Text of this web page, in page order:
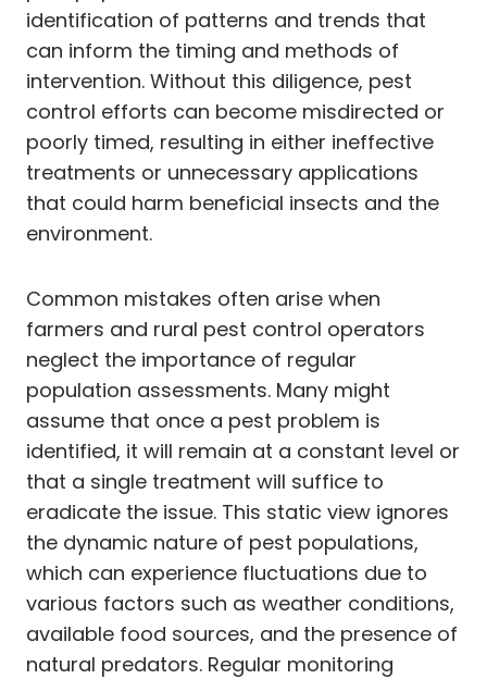
identification of patterns and trends that
can inform the timing and methods of
intervention. Without this diligence, pest
control efforts can become misdirected or
poorly timed, resulting in either ineffective
treatments or unnecessary applications
that could harm beneficial insects and the
environment.
Common mistakes often arise when
farmers and rural pest control operators
neglect the importance of regular
population assessments. Many might
assume that once a pest problem is
identified, it will remain at a constant level or
that a single treatment will suffice to
eradicate the issue. This static view ignores
the dynamic nature of pest populations,
which can experience fluctuations due to
various factors such as weather conditions,
available food sources, and the presence of
natural predators. Regular monitoring